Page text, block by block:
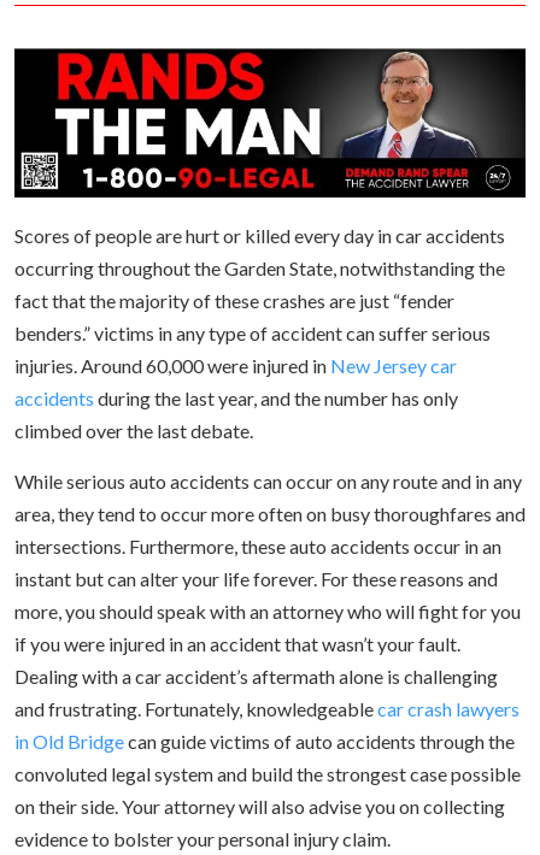
Scores of people are hurt or killed every day in car accidents
occurring throughout the Garden State, notwithstanding the
fact that the majority of these crashes are just “fender
benders.” victims in any type of accident can suffer serious
injuries. Around 60,000 were injured in New Jersey car
accidents during the last year, and the number has only
climbed over the last debate.
While serious auto accidents can occur on any route and in any
area, they tend to occur more often on busy thoroughfares and
intersections. Furthermore, these auto accidents occur in an
instant but can alter your life forever. For these reasons and
more, you should speak with an attorney who will fight for you
if you were injured in an accident that wasn’t your fault.
Dealing with a car accident’s aftermath alone is challenging
and frustrating. Fortunately, knowledgeablecar crash lawyers
in Old Bridgecan guide victims of auto accidents through the
convoluted legal system and build the strongest case possible
on their side. Your attorney will also advise you on collecting
evidence to bolster your personal injury claim.